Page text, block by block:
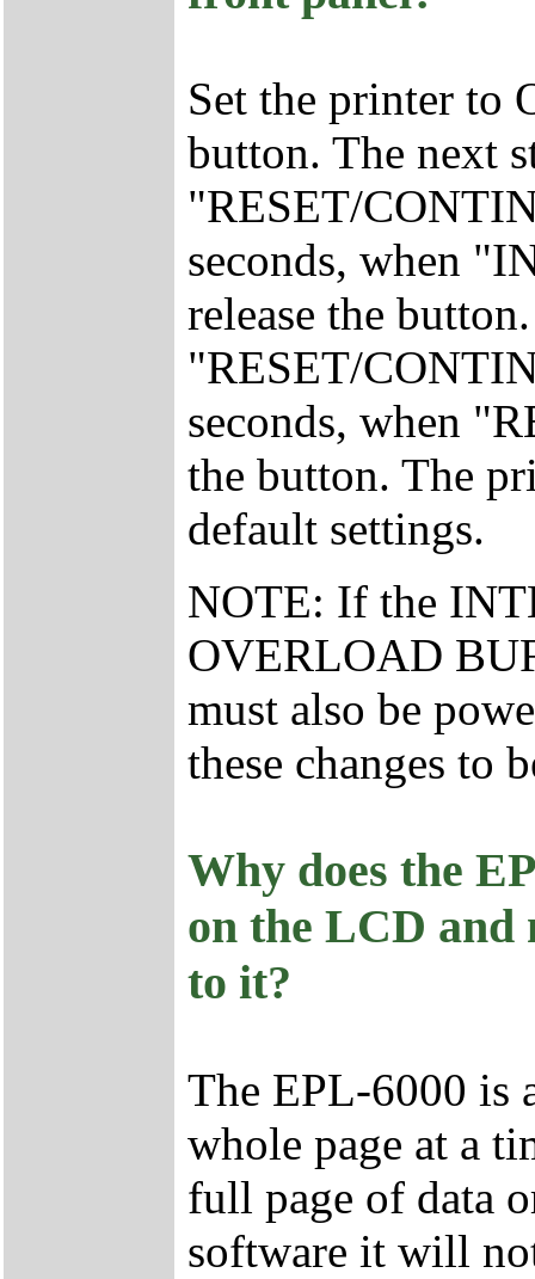
Set the printer to
button. The next
"RESET/
seconds, when
release the
"RESET/
seconds, when
the button. The
default settings.
NOTE: If the
OVERLOAD
must also be
these changes to
Why does the
on the LCD and
to it?
The EPL-6000 is
whole page at a
full page of data
software it will